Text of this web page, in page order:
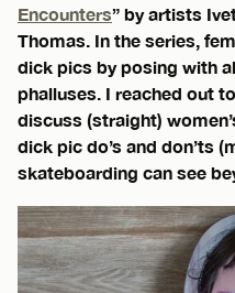
Encounters” by artists
Thomas. In the series,
dick pics by posing with
phalluses. I reached out
discuss (straight)
dick pic do’s and don’ts
skateboarding can see